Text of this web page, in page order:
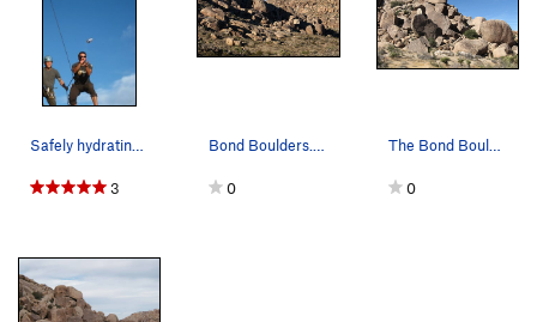
Safely hydrating. Toss was made from Reach a…
3
Bond Boulders. Photo by Blitzo.
0
The Bond Boulders. Photo by Blitzo.
0